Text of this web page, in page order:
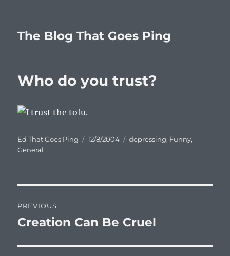
The Blog That Goes Ping
Who do you trust?
Author
Ed That Goes Ping
Posted
12/8/2004 Categories
depressing, Funny,
General
navigation
PREVIOUS
Previous
Creation Can Be Cruel